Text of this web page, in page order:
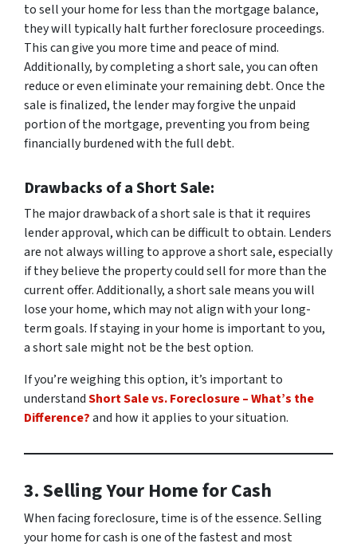
to sell your home for less than the mortgage balance,
they will typically halt further foreclosure proceedings.
This can give you more time and peace of mind.
Additionally, by completing a short sale, you can often
reduce or even eliminate your remaining debt. Once the
sale is finalized, the lender may forgive the unpaid
portion of the mortgage, preventing you from being
financially burdened with the full debt.
Drawbacks of a Short Sale:
The major drawback of a short sale is that it requires
lender approval, which can be difficult to obtain. Lenders
are not always willing to approve a short sale, especially
if they believe the property could sell for more than the
current offer. Additionally, a short sale means you will
lose your home, which may not align with your long-
term goals. If staying in your home is important to you,
a short sale might not be the best option.
If you’re weighing this option, it’s important to
understandShort Sale vs. Foreclosure – What’s the
Difference?and how it applies to your situation.
3. Selling Your Home for Cash
When facing foreclosure, time is of the essence. Selling
your home for cash is one of the fastest and most